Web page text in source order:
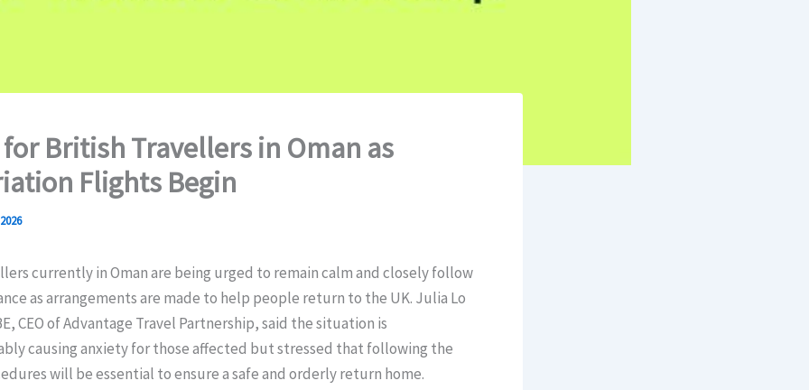
for British Travellers in Oman as
Flights Begin
currently in Oman are being urged to remain calm and closely follow
as arrangements are made to help people return to the UK. Julia Lo
CEO of Advantage Travel Partnership, said the situation is
causing anxiety for those affected but stressed that following the
will be essential to ensure a safe and orderly return home.